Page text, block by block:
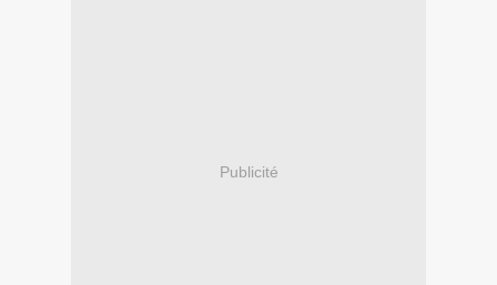
Publicité